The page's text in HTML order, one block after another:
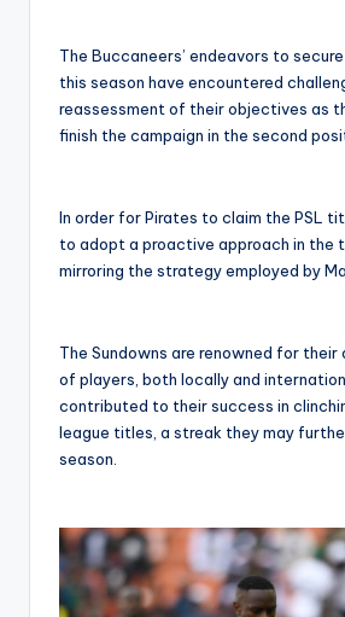
The Buccaneers’ endeavors to
this season have encountered
reassessment of their objectives as
finish the campaign in the second
In order for Pirates to claim the PSL
to adopt a proactive approach in the
mirroring the strategy employed by
The Sundowns are renowned for their
of players, both locally and
contributed to their success in
league titles, a streak they may
season.